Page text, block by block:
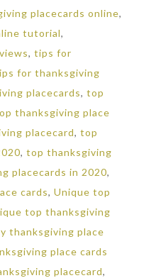
placecards online,
tutorial,
, tips for
for thanksgiving
placecards, top
thanksgiving place
placecard, top
, top thanksgiving
placecards in 2020,
cards, Unique top
top thanksgiving
thanksgiving place
place cards
placecard,